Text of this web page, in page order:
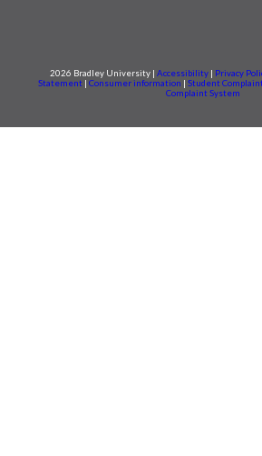
2026 Bradley University | Accessibility | Privacy
Statement | Consumer information | Student
Complaint System